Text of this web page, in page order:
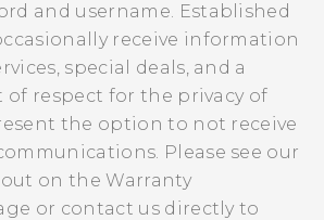
and username. Established
receive information
special deals, and a
of respect for the privacy of
the option to not receive
Please see our
on the Warranty
or contact us directly to